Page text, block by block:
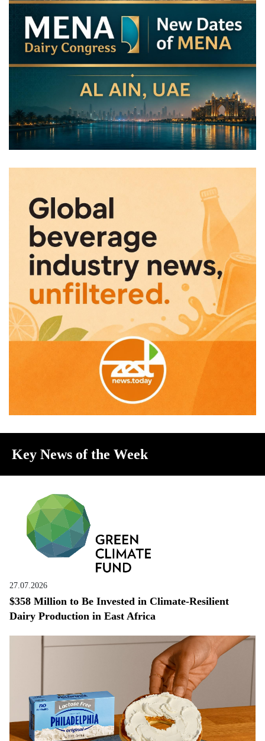
Key News of the Week
27.07.2026
$358 Million to Be Invested in Climate-Resilient
Dairy Production in East Africa